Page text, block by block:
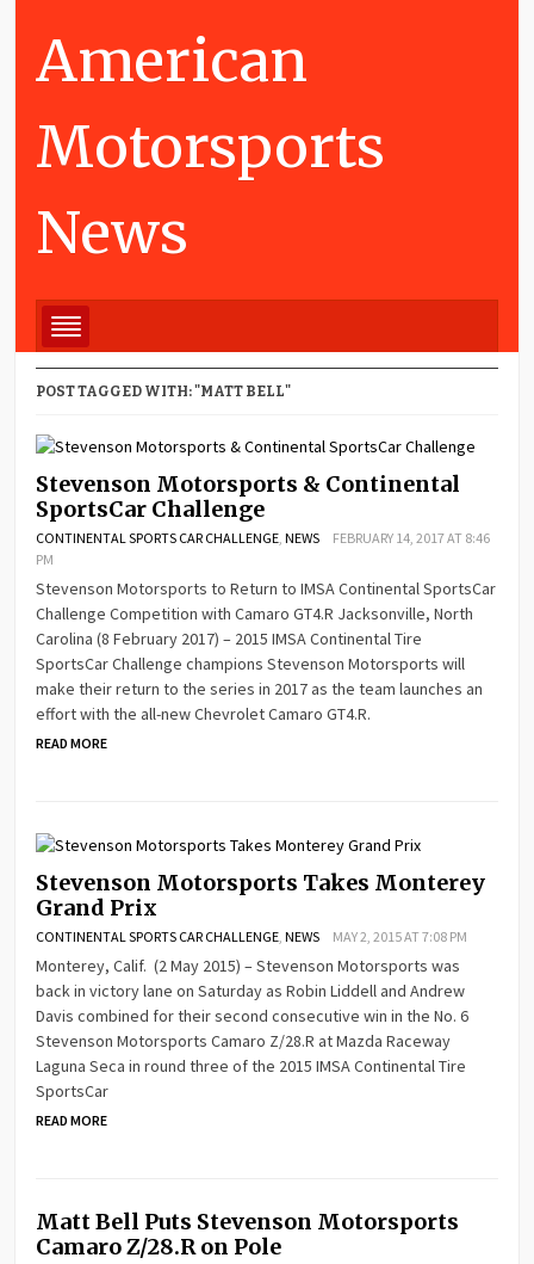
American
Motorsports
News
POST TAGGED WITH: "MATT BELL"
Stevenson Motorsports & Continental
SportsCar Challenge
CONTINENTAL SPORTS CAR CHALLENGE ,NEWS
FEBRUARY 14, 2017 AT 8:46
PM
Stevenson Motorsports to Return to IMSA Continental SportsCar
Challenge Competition with Camaro GT4.R Jacksonville, North
Carolina (8 February 2017) – 2015 IMSA Continental Tire
SportsCar Challenge champions Stevenson Motorsports will
make their return to the series in 2017 as the team launches an
effort with the all-new Chevrolet Camaro GT4.R.
READ MORE
Stevenson Motorsports Takes Monterey
Grand Prix
CONTINENTAL SPORTS CAR CHALLENGE ,NEWS MAY 2, 2015 AT 7:08 PM
Monterey, Calif. (2 May 2015) – Stevenson Motorsports was
back in victory lane on Saturday as Robin Liddell and Andrew
Davis combined for their second consecutive win in the No. 6
Stevenson Motorsports Camaro Z/28.R at Mazda Raceway
Laguna Seca in round three of the 2015 IMSA Continental Tire
SportsCar
READ MORE
Matt Bell Puts Stevenson Motorsports
Camaro Z/28.R on Pole